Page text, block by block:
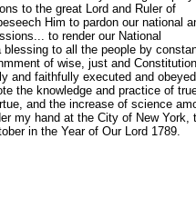
to the great Lord and Ruler of
Him to pardon our national
to render our National
blessing to all the people by
of wise, just and
and faithfully executed and
the knowledge and practice of
and the increase of science
my hand at the City of New York,
in the Year of Our Lord 1789.